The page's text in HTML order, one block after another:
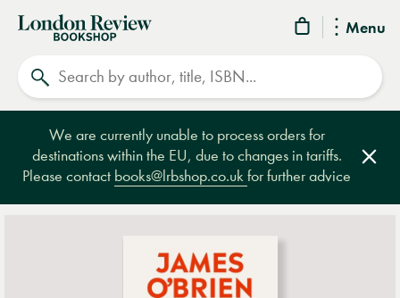
Menu
London
Review
Bookshop
We are currently unable to process orders for
destinations within the EU, due to changes in tariffs.
Please contact books@lrbshop.co.ukfor further advice